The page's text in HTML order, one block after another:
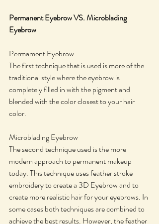
Permanent Eyebrow VS. Microblading
Eyebrow
​Permament Eyebrow
The first technique that is used is more of the
traditional style where the eyebrow is
completely filled in with the pigment and
blended with the color closest to your hair
color.
Microblading Eyebrow
​The second technique used is the more
modern approach to permanent makeup
today. This technique uses feather stroke
embroidery to create a 3D Eyebrow and to
create more realistic hair for your eyebrows. In
some cases both techniques are combined to
achieve the best results. However, the feather